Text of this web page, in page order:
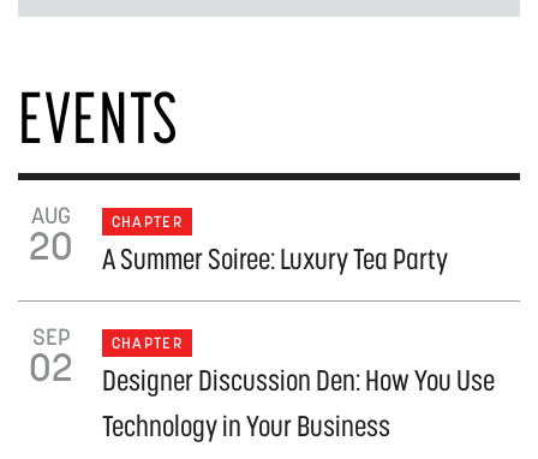
EVENTS
AUG
20 CHAPTER
A Summer Soiree: Luxury Tea Party
SEP
02 CHAPTER
Designer Discussion Den: How You Use
Technology in Your Business